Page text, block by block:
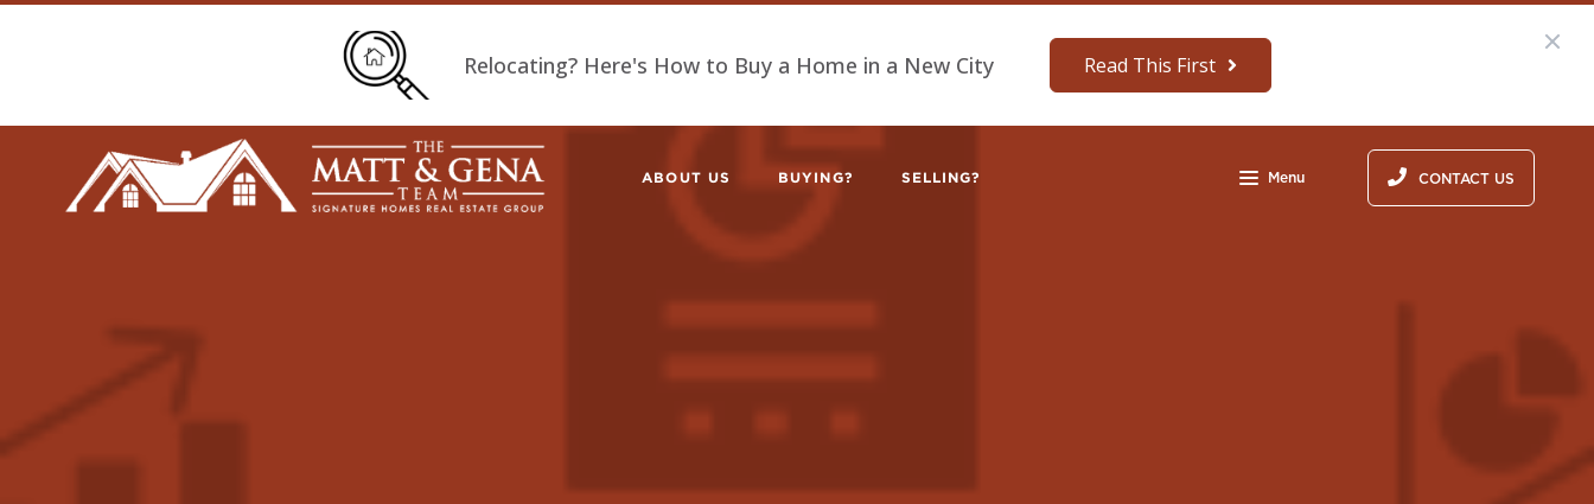
Relocating? Here's How to Buy a Home in a New City Read This First
ABOUT US BUYING? SELLING? Menu CONTACT US